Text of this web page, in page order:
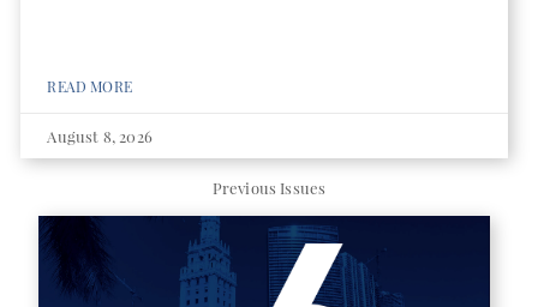
READ MORE
August 8, 2026
Previous Issues